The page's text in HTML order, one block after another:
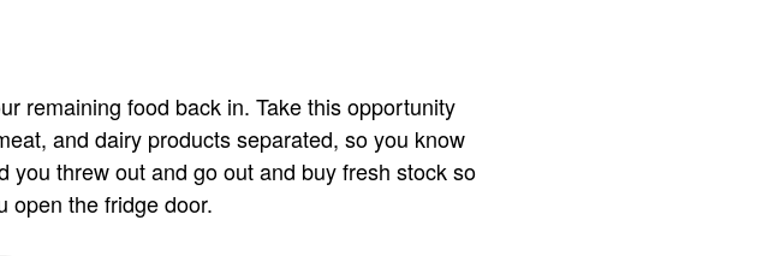
remaining food back in. Take this opportunity
and dairy products separated, so you know
you threw out and go out and buy fresh stock so
open the fridge door.